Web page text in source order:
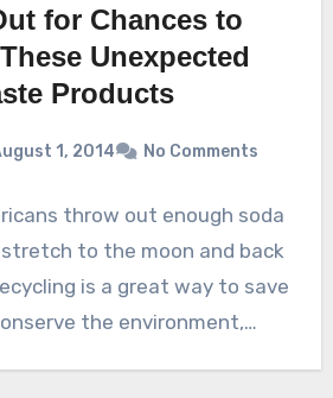
for Chances to
Unexpected
Products
1, 2014 No Comments
throw out enough soda
to the moon and back
is a great way to save
the environment,…